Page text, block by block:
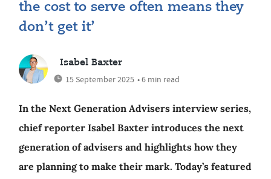
the cost to serve often means they
don’t get it’
Isabel Baxter
15 September 2025 • 6 min read
In the Next Generation Advisers interview series,
chief reporter Isabel Baxter introduces the next
generation of advisers and highlights how they
are planning to make their mark. Today’s featured